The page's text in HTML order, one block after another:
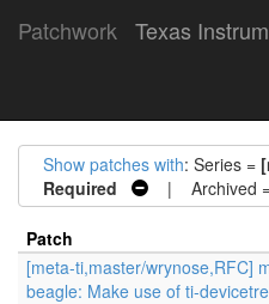
Patchwork Texas
Show patches with: Series =
Required
| Archived
Patch
[meta-ti,master/wrynose,RFC]
beagle: Make use of ti-